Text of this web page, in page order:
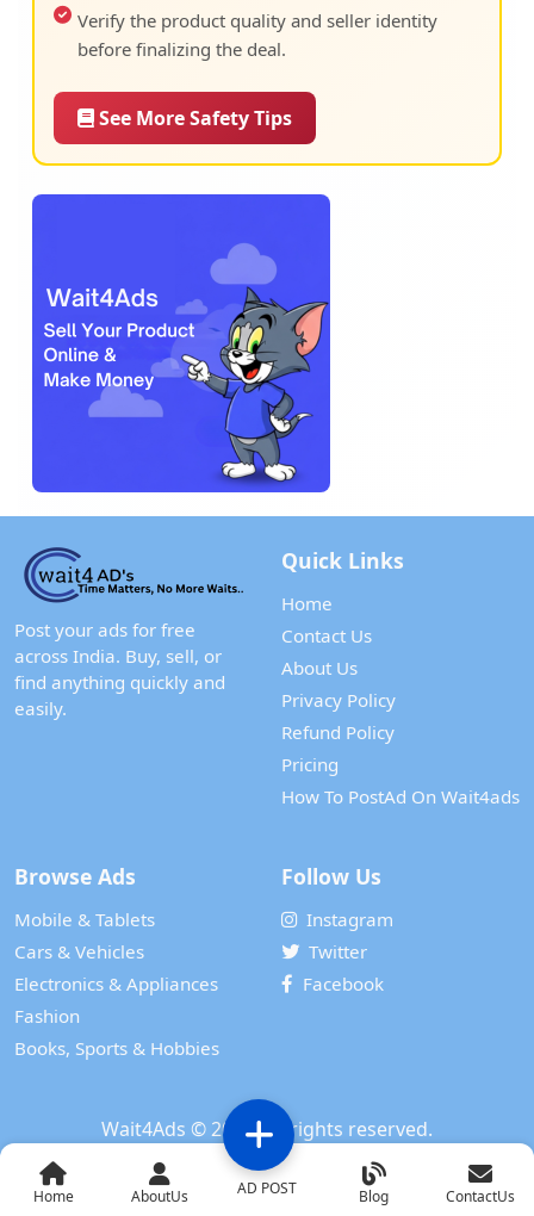
Home AboutUs AD POST Blog ContactUs
Verify the product quality and seller identity
before finalizing the deal.
See More Safety Tips
Post your ads for free
across India. Buy, sell, or
find anything quickly and
easily.
Quick Links
Home
Contact Us
About Us
Privacy Policy
Refund Policy
Pricing
How To PostAd On Wait4ads
Browse Ads
Mobile & Tablets
Cars & Vehicles
Electronics & Appliances
Fashion
Books, Sports & Hobbies
Follow Us
Instagram
Twitter
Facebook
Wait4Ads © 2024. All rights reserved.
Powered by
WAIT 4 TECH SERVICES PRIVATE LIMITED